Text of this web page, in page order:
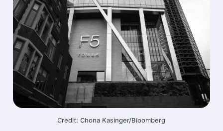
Credit: Chona Kasinger/Bloomberg